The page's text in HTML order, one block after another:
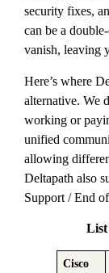
security fixes,
can be a
vanish, leaving
Here’s where
alternative. We
working or
unified
allowing
Deltapath also
Support / End
List
Cisco